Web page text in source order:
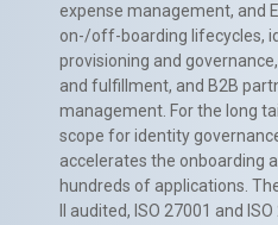
expense management, and
on-/off-boarding lifecycles,
provisioning and
and fulfillment, and B2B
management. For the long
scope for identity
accelerates the onboarding
hundreds of applications.
II audited, ISO 27001 and